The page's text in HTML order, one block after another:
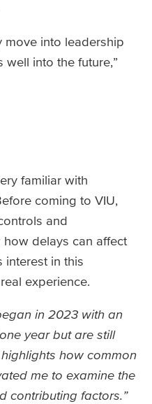
move into leadership
into the future,”
familiar with
coming to VIU,
and
delays can affect
interest in this
experience.
in 2023 with an
year but are still
how common
me to examine the
contributing factors.”